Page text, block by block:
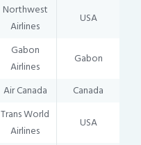
Northwest
Airlines
USA
Gabon
Airlines
Gabon
Air Canada
Canada
Trans World
Airlines
USA